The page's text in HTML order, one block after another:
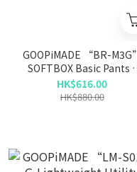
GOOPiMADE “BR-M3G”
SOFTBOX Basic Pants -
Bone
HK$616.00
HK$880.00